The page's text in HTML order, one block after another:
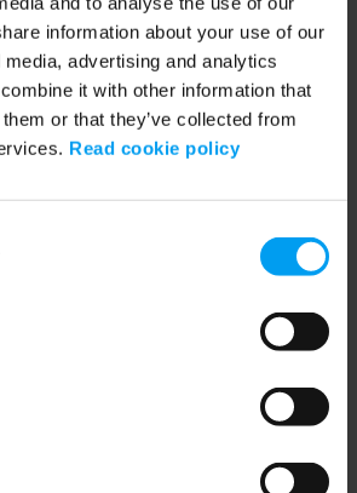
information about your use of our
advertising and analytics
it with other information that
or that they’ve collected from
Read cookie policy